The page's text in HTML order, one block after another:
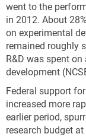
went to the
in 2012. About
on experimental
remained roughly
R&D was spent
development
Federal support
increased more
earlier period,
research budget